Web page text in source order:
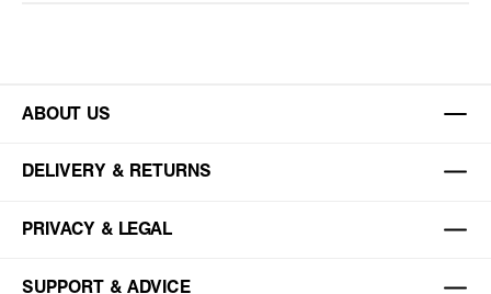
ABOUT US
DELIVERY & RETURNS
PRIVACY & LEGAL
SUPPORT & ADVICE